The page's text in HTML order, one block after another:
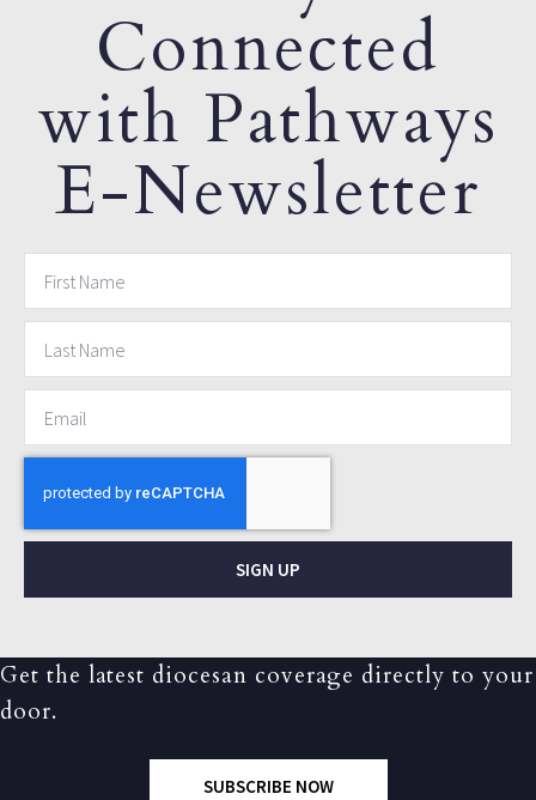
Connected
with Pathways
E-Newsletter
SIGN UP
Get the latest diocesan coverage directly to your
door.
SUBSCRIBE NOW